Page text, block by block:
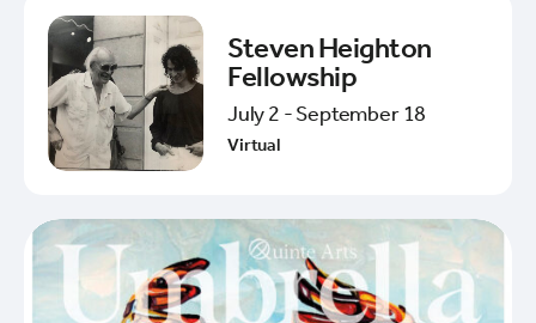
Steven Heighton
Fellowship
July 2 - September 18
Virtual